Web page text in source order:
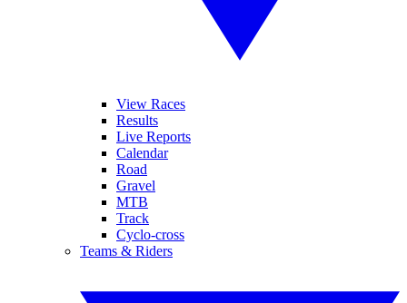
View Races
Results
Live Reports
Calendar
Road
Gravel
MTB
Track
Cyclo-cross
Teams & Riders